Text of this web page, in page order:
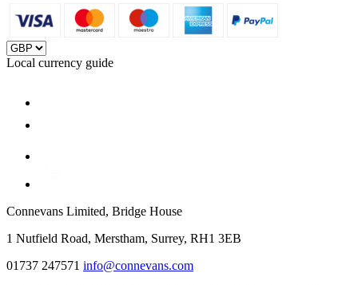
Local currency guide
Connevans Limited, Bridge House
1 Nutfield Road, Merstham, Surrey, RH1 3EB
01737 247571 info@connevans.com